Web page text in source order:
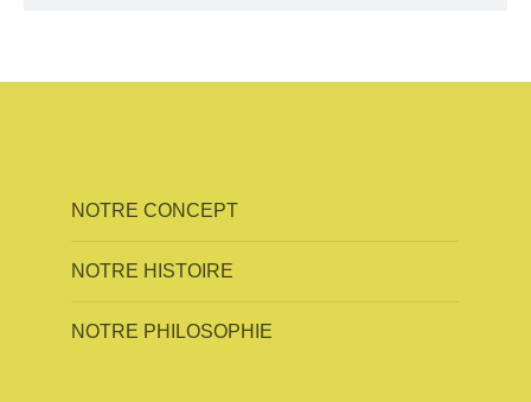
NOTRE CONCEPT
NOTRE HISTOIRE
NOTRE PHILOSOPHIE